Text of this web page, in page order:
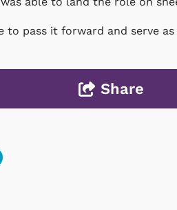
to pass it forward and serve
Share